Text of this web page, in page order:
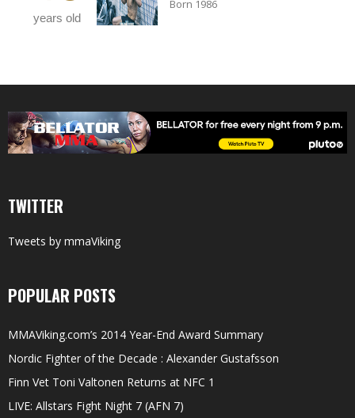
years old
Born 1986
TWITTER
Tweets by mmaViking
POPULAR POSTS
MMAViking.com’s 2014 Year-End Award Summary
Nordic Fighter of the Decade : Alexander Gustafsson
Finn Vet Toni Valtonen Returns at NFC 1
LIVE: Allstars Fight Night 7 (AFN 7)